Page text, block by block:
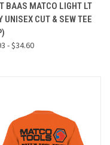
BAAS MATCO LIGHT LT
UNISEX CUT & SEW TEE
- $34.60